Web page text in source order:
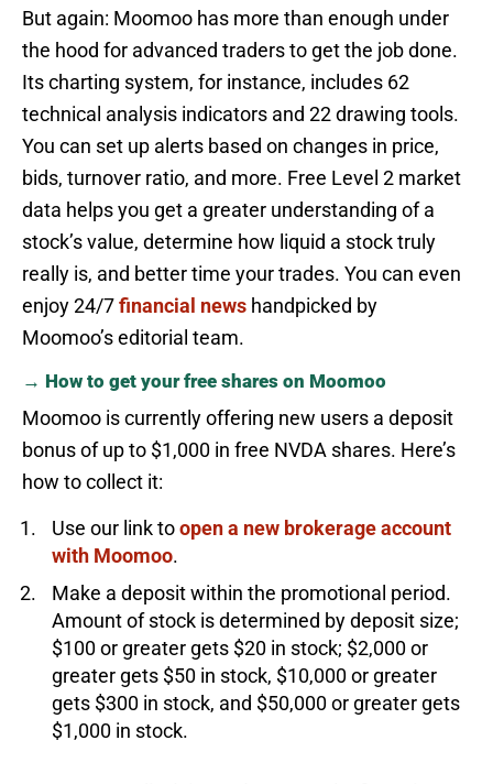
But again: Moomoo has more than enough under
the hood for advanced traders to get the job done.
Its charting system, for instance, includes 62
technical analysis indicators and 22 drawing tools.
You can set up alerts based on changes in price,
bids, turnover ratio, and more. Free Level 2 market
data helps you get a greater understanding of a
stock’s value, determine how liquid a stock truly
really is, and better time your trades. You can even
enjoy 24/7financial news handpicked by
Moomoo’s editorial team.
→ How to get your free shares on Moomoo
Moomoo is currently offering new users a deposit
bonus of up to $1,000 in free NVDA shares. Here’s
how to collect it:
Use our link toopen a new brokerage account
with Moomoo.
Make a deposit within the promotional period.
Amount of stock is determined by deposit size;
$100 or greater gets $20 in stock; $2,000 or
greater gets $50 in stock, $10,000 or greater
gets $300 in stock, and $50,000 or greater gets
$1,000 in stock.